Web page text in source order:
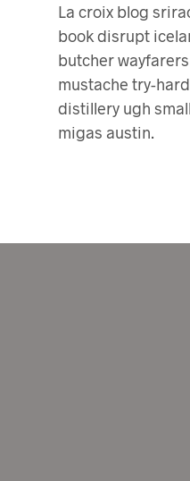
La croix blog
book disrupt
butcher
mustache try-
distillery ugh
migas austin.